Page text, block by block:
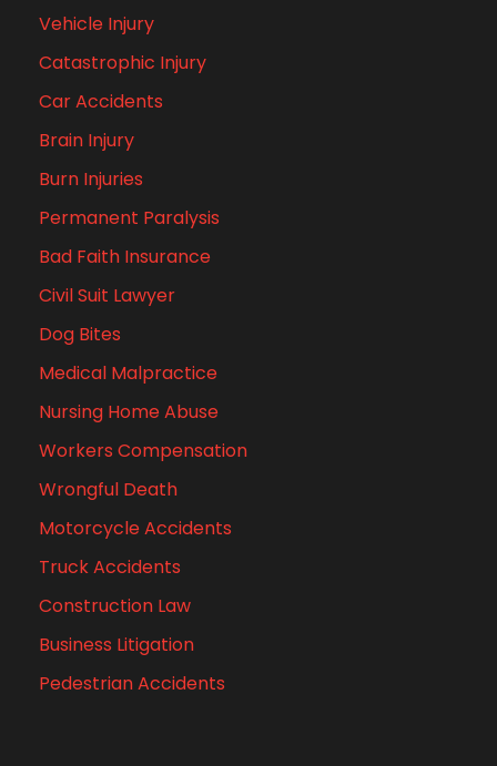
Vehicle Injury
Catastrophic Injury
Car Accidents
Brain Injury
Burn Injuries
Permanent Paralysis
Bad Faith Insurance
Civil Suit Lawyer
Dog Bites
Medical Malpractice
Nursing Home Abuse
Workers Compensation
Wrongful Death
Motorcycle Accidents
Truck Accidents
Construction Law
Business Litigation
Pedestrian Accidents